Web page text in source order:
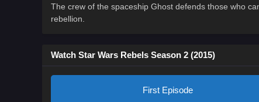
The crew of the spaceship Ghost defends those who
rebellion.
Watch Star Wars Rebels Season 2 (2015)
First Episode